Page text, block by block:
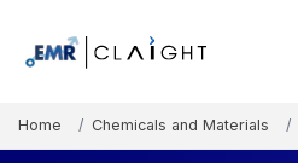
Home Chemicals and Materials